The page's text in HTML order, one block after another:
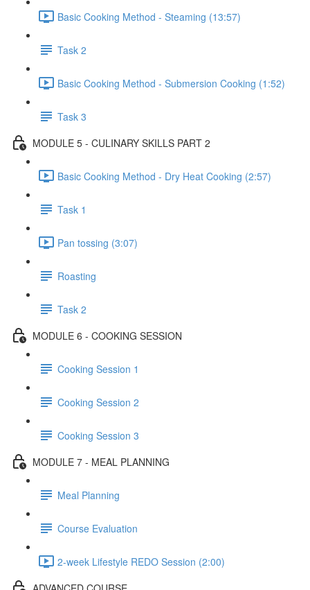
Basic Cooking Method - Steaming (13:57)
Task 2
Basic Cooking Method - Submersion Cooking (1:52)
Task 3
MODULE 5 - CULINARY SKILLS PART 2
Basic Cooking Method - Dry Heat Cooking (2:57)
Task 1
Pan tossing (3:07)
Roasting
Task 2
MODULE 6 - COOKING SESSION
Cooking Session 1
Cooking Session 2
Cooking Session 3
MODULE 7 - MEAL PLANNING
Meal Planning
Course Evaluation
2-week Lifestyle REDO Session (2:00)